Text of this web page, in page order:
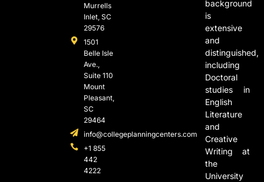
Murrells
Inlet, SC
29576
1501
Belle Isle
Ave.,
Suite 110
Mount
Pleasant,
SC
29464
info@collegeplanningcenters.com
+1 855
442
4222
background
is
extensive
and
distinguished,
including
Doctoral
studies in
English
Literature
and
Creative
Writing at
the
University